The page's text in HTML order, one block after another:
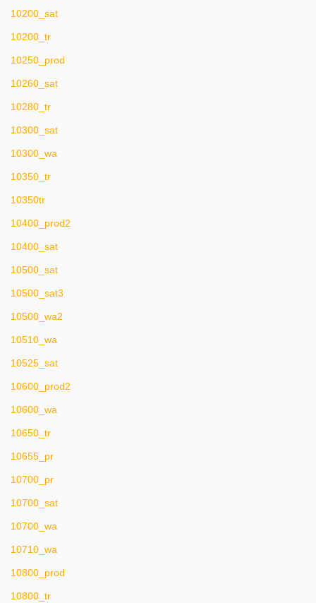
10200_sat
10200_tr
10250_prod
10260_sat
10280_tr
10300_sat
10300_wa
10350_tr
10350tr
10400_prod2
10400_sat
10500_sat
10500_sat3
10500_wa2
10510_wa
10525_sat
10600_prod2
10600_wa
10650_tr
10655_pr
10700_pr
10700_sat
10700_wa
10710_wa
10800_prod
10800_tr